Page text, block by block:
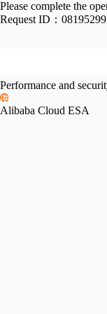
Please complete the
Request ID：
Performance and
Alibaba Cloud ESA